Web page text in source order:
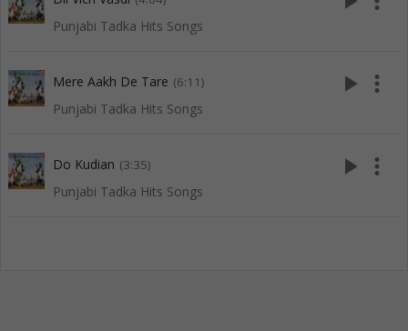
Punjabi Tadka Hits Songs
Mere Aakh De Tare (6:11)
Punjabi Tadka Hits Songs
play_arrow more_vert
Do Kudian (3:35)
Punjabi Tadka Hits Songs
play_arrow more_vert